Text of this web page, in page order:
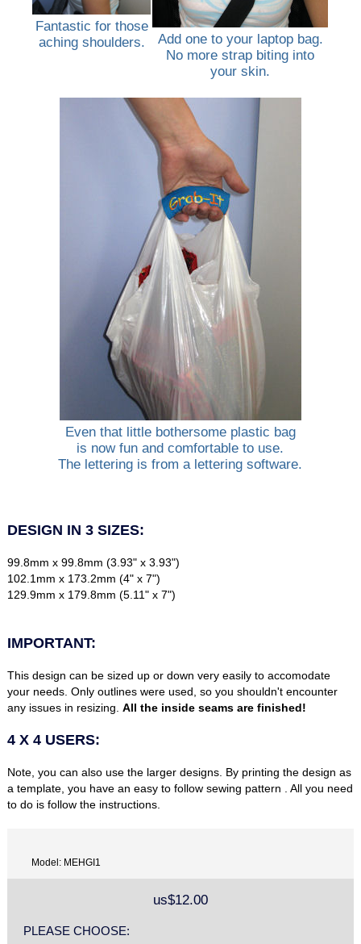
Fantastic for those
aching shoulders.
Add one to your laptop bag.
No more strap biting into
your skin.
Even that little bothersome plastic bag
is now fun and comfortable to use.
The lettering is from a lettering software.
DESIGN IN 3 SIZES:
99.8mm x 99.8mm (3.93" x 3.93")
102.1mm x 173.2mm (4" x 7")
129.9mm x 179.8mm (5.11" x 7")
IMPORTANT:
This design can be sized up or down very easily to accomodate
your needs. Only outlines were used, so you shouldn't encounter
any issues in resizing.All the inside seams are finished!
4 X 4 USERS:
Note, you can also use the larger designs. By printing the design as
a template, you have an easy to follow sewing pattern . All you need
to do is follow the instructions.
Model: MEHGI1
us$12.00
PLEASE CHOOSE: